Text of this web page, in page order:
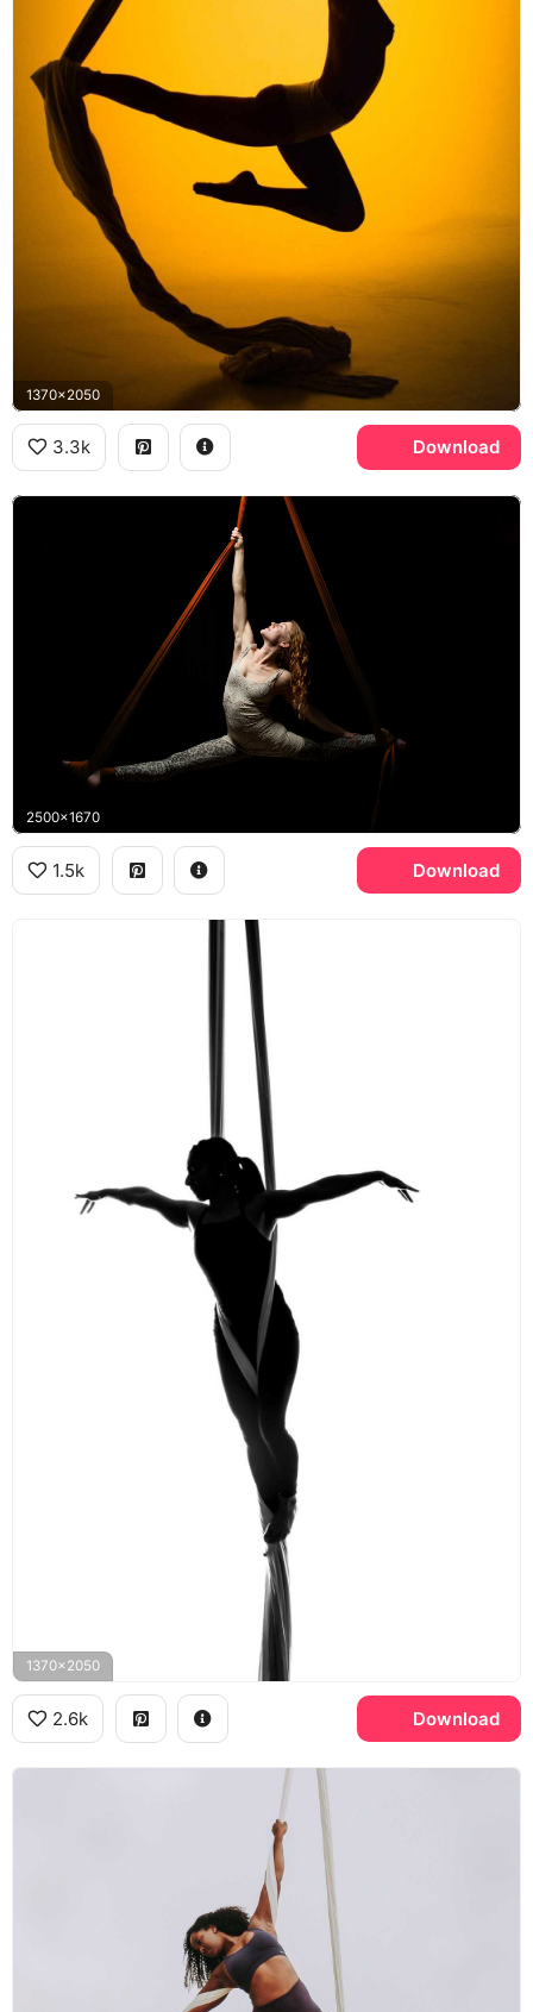
1370x2050
3.3k Download
2500x1670
1.5k Download
1370x2050
2.6k Download